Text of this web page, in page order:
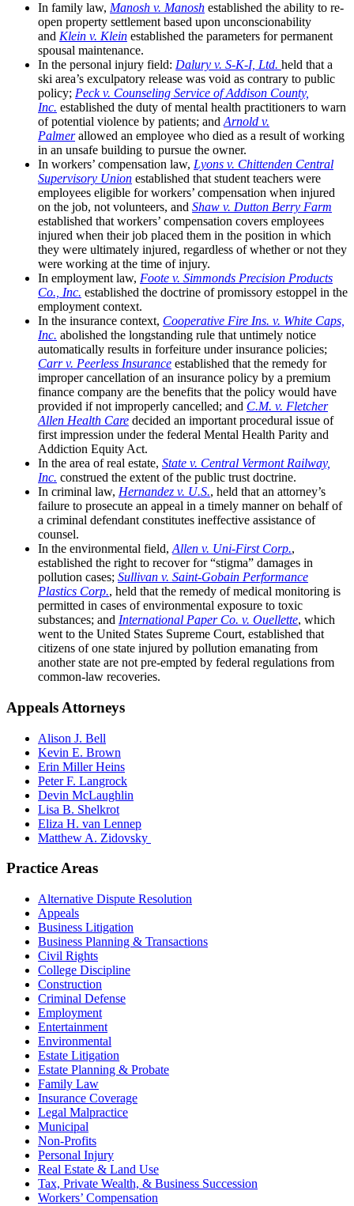
In family law, Manosh v. Manosh established the ability to re-
open property settlement based upon unconscionability
and Klein v. Klein established the parameters for permanent
spousal maintenance.
In the personal injury field: Dalury v. S-K-I, Ltd. held that a
ski area’s exculpatory release was void as contrary to public
policy; Peck v. Counseling Service of Addison County,
Inc. established the duty of mental health practitioners to warn
of potential violence by patients; and Arnold v.
Palmerallowed an employee who died as a result of working
in an unsafe building to pursue the owner.
In workers’ compensation law, Lyons v. Chittenden Central
Supervisory Union established that student teachers were
employees eligible for workers’ compensation when injured
on the job, not volunteers, and Shaw v. Dutton Berry Farm
established that workers’ compensation covers employees
injured when their job placed them in the position in which
they were ultimately injured, regardless of whether or not they
were working at the time of injury.
In employment law, Foote v. Simmonds Precision Products
Co., Inc. established the doctrine of promissory estoppel in the
employment context.
In the insurance context, Cooperative Fire Ins. v. White Caps,
Inc. abolished the longstanding rule that untimely notice
automatically results in forfeiture under insurance policies;
Carr v. Peerless Insurance established that the remedy for
improper cancellation of an insurance policy by a premium
finance company are the benefits that the policy would have
provided if not improperly cancelled; and C.M. v. Fletcher
Allen Health Care decided an important procedural issue of
first impression under the federal Mental Health Parity and
Addiction Equity Act.
In the area of real estate, State v. Central Vermont Railway,
Inc. construed the extent of the public trust doctrine.
In criminal law, Hernandez v. U.S., held that an attorney’s
failure to prosecute an appeal in a timely manner on behalf of
a criminal defendant constitutes ineffective assistance of
counsel.
In the environmental field, Allen v. Uni-First Corp.,
established the right to recover for “stigma” damages in
pollution cases; Sullivan v. Saint-Gobain Performance
Plastics Corp., held that the remedy of medical monitoring is
permitted in cases of environmental exposure to toxic
substances; and International Paper Co. v. Ouellette, which
went to the United States Supreme Court, established that
citizens of one state injured by pollution emanating from
another state are not pre-empted by federal regulations from
common-law recoveries.
Appeals Attorneys
Alison J. Bell
Kevin E. Brown
Erin Miller Heins
Peter F. Langrock
Devin McLaughlin
Lisa B. Shelkrot
Eliza H. van Lennep
Matthew A. Zidovsky
Practice Areas
Alternative Dispute Resolution
Appeals
Business Litigation
Business Planning & Transactions
Civil Rights
College Discipline
Construction
Criminal Defense
Employment
Entertainment
Environmental
Estate Litigation
Estate Planning & Probate
Family Law
Insurance Coverage
Legal Malpractice
Municipal
Non-Profits
Personal Injury
Real Estate & Land Use
Tax, Private Wealth, & Business Succession
Workers’ Compensation